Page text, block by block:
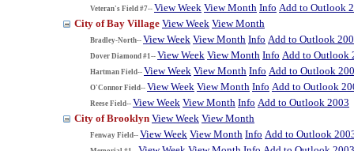
Veteran's Field #7-- View Week View Month Info Add to Outlook
City of Bay Village View Week View Month
Bradley-North-- View Week View Month Info Add to Outlook
Dover Diamond #1-- View Week View Month Info Add to Outlook
Hartman Field-- View Week View Month Info Add to Outlook
O'Connor Field-- View Week View Month Info Add to Outlook
Reese Field-- View Week View Month Info Add to Outlook 2003
City of Brooklyn View Week View Month
Fenway Field-- View Week View Month Info Add to Outlook